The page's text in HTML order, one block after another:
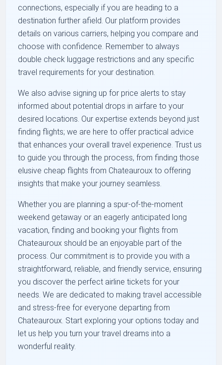
connections, especially if you are heading to a
destination further afield. Our platform provides
details on various carriers, helping you compare and
choose with confidence. Remember to always
double check luggage restrictions and any specific
travel requirements for your destination.
We also advise signing up for price alerts to stay
informed about potential drops in airfare to your
desired locations. Our expertise extends beyond just
finding flights; we are here to offer practical advice
that enhances your overall travel experience. Trust us
to guide you through the process, from finding those
elusive cheap flights from Chateauroux to offering
insights that make your journey seamless.
Whether you are planning a spur-of-the-moment
weekend getaway or an eagerly anticipated long
vacation, finding and booking your flights from
Chateauroux should be an enjoyable part of the
process. Our commitment is to provide you with a
straightforward, reliable, and friendly service, ensuring
you discover the perfect airline tickets for your
needs. We are dedicated to making travel accessible
and stress-free for everyone departing from
Chateauroux. Start exploring your options today and
let us help you turn your travel dreams into a
wonderful reality.